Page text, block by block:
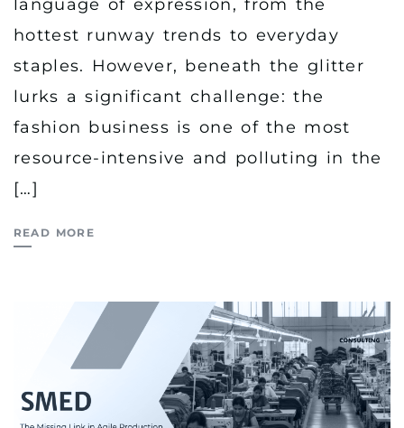
language of expression, from the
hottest runway trends to everyday
staples. However, beneath the glitter
lurks a significant challenge: the
fashion business is one of the most
resource-intensive and polluting in the
[…]
READ MORE